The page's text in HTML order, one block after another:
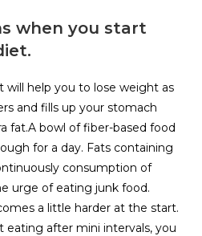
when you start
will help you to lose weight as
and fills up your stomach
fat.A bowl of fiber-based food
for a day. Fats containing
consumption of
urge of eating junk food.
a little harder at the start.
eating after mini intervals, you